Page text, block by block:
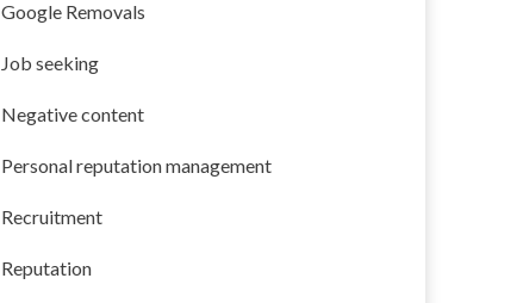
Google Removals
Job seeking
Negative content
Personal reputation management
Recruitment
Reputation